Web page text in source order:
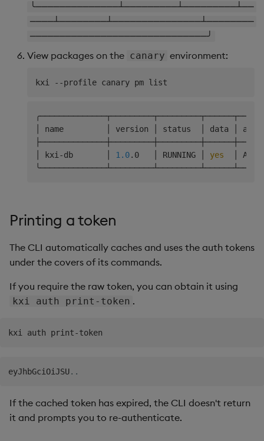
╰──────────────┴─────────┴─────────┴──
────┴────────┴───────────────┴────────
──────────────────────────────╯
View packages on the canary environment:
│ name         │ version │ status  │ data │
│ kxi-db       │ 1.0.0   │ RUNNING │ yes
│ ARWX
Printing a token
The CLI automatically caches and uses the auth tokens
under the covers of its commands.
If you require the raw token, you can obtain it using
kxi auth print-token .
eyJhbGciOiJSU..
If the cached token has expired, the CLI doesn't return
it and prompts you to re-authenticate.